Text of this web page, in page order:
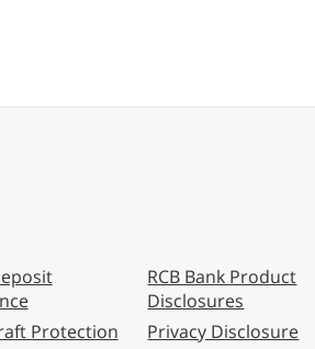
Protection
RCB Bank Product
Disclosures
Privacy Disclosure